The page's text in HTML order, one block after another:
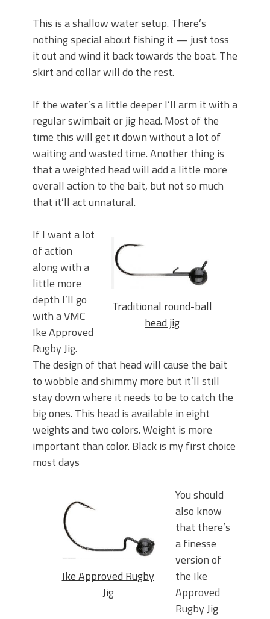
This is a shallow water setup. There’s
nothing special about fishing it — just toss
it out and wind it back towards the boat. The
skirt and collar will do the rest.
If the water’s a little deeper I’ll arm it with a
regular swimbait or jig head. Most of the
time this will get it down without a lot of
waiting and wasted time. Another thing is
that a weighted head will add a little more
overall action to the bait, but not so much
that it’ll act unnatural.
Traditional round-ball
head jig
If I want a lot
of action
along with a
little more
depth I’ll go
with a VMC
Ike Approved
Rugby Jig.
The design of that head will cause the bait
to wobble and shimmy more but it’ll still
stay down where it needs to be to catch the
big ones. This head is available in eight
weights and two colors. Weight is more
important than color. Black is my first choice
most days
Ike Approved Rugby
Jig
You should
also know
that there’s
a finesse
version of
the Ike
Approved
Rugby Jig